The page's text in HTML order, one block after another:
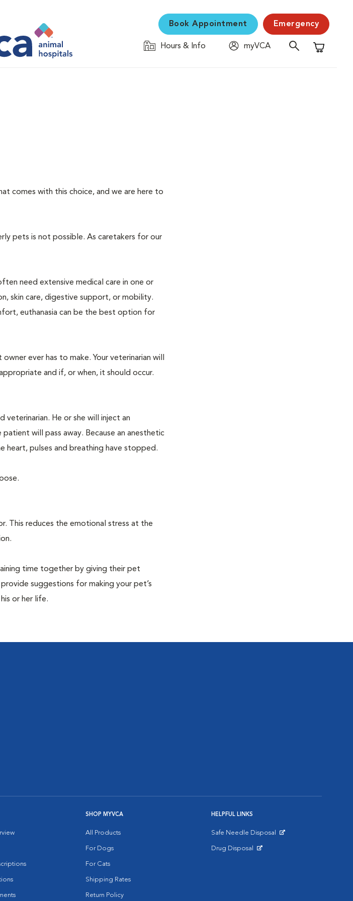
Book Appointment Emergency
Hours & Info
myVCA
Shopping
comes with this choice, and we are here to
pets is not possible. As caretakers for our
need extensive medical care in one or
skin care, digestive support, or mobility.
euthanasia can be the best option for
ever has to make. Your veterinarian will
and if, or when, it should occur.
veterinarian. He or she will inject an
will pass away. Because an anesthetic
heart, pulses and breathing have stopped.
This reduces the emotional stress at the
time together by giving their pet
suggestions for making your pet’s
or her life.
SHOP MYVCA
All Products
For Dogs
For Cats
Shipping Rates
Return Policy
HELPFUL LINKS
Safe Needle Disposal
Drug Disposal